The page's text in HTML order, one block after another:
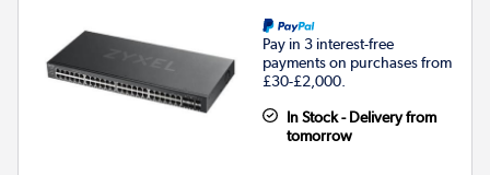
Pay in 3 interest-free
payments on purchases from
£30-£2,000.
In Stock - Delivery from
tomorrow